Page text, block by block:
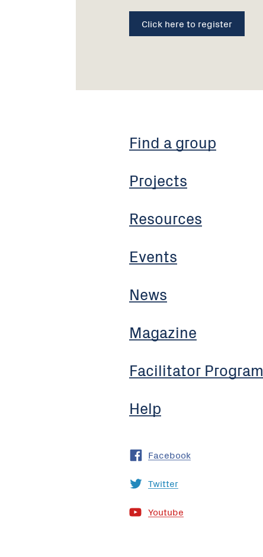
Click here to register
Find a group
Projects
Resources
Events
News
Magazine
Facilitator Program
Help
Facebook
Twitter
Youtube